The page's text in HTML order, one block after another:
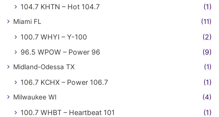
104.7 KHTN – Hot 104.7 (1)
Miami FL (11)
100.7 WHYI – Y-100
(2)
96.5 WPOW – Power 96
(9)
Midland-Odessa TX (1)
106.7 KCHX – Power 106.7 (1)
Milwaukee WI (4)
100.7 WHBT – Heartbeat 101
(1)